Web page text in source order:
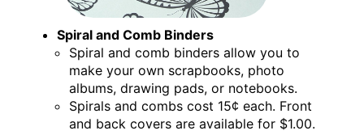
Spiral and Comb Binders
Spiral and comb binders allow you to
make your own scrapbooks, photo
albums, drawing pads, or notebooks.
Spirals and combs cost 15¢ each. Front
and back covers are available for $1.00.